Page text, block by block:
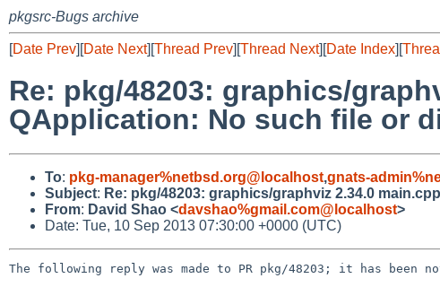
pkgsrc-Bugs archive
[Date Prev][Date Next][Thread Prev][Thread Next][Date Index][
Re: pkg/48203: graphics/
QApplication: No such file or
To: pkg-manager%netbsd.org@localhost,gnats-
Subject: Re: pkg/48203: graphics/graphviz 2.34.0
From: David Shao <davshao%gmail.com@localhost>
Date: Tue, 10 Sep 2013 07:30:00 +0000 (UTC)
The following reply was made to PR pkg/48203; it has been